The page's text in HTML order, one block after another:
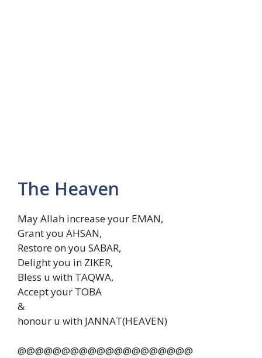
The Heaven
May Allah increase your EMAN,
Grant you AHSAN,
Restore on you SABAR,
Delight you in ZIKER,
Bless u with TAQWA,
Accept your TOBA
&
honour u with JANNAT(HEAVEN)
@@@@@@@@@@@@@@@@@@@@